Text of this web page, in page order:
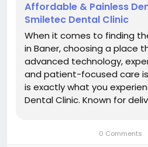
Affordable & Painless
Smiletec Dental Clinic
When it comes to finding
in Baner, choosing a place
advanced technology,
and patient-focused care
is exactly what you
Dental Clinic. Known for
individuals and families
0 Comments